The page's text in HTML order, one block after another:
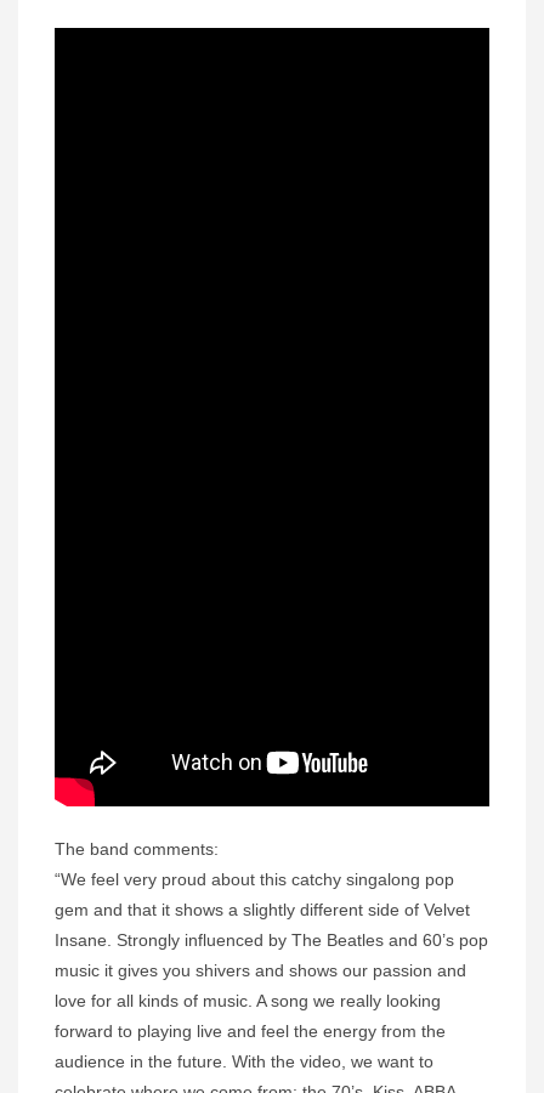
The band comments:
“We feel very proud about this catchy singalong pop
gem and that it shows a slightly different side of Velvet
Insane. Strongly influenced by The Beatles and 60’s pop
music it gives you shivers and shows our passion and
love for all kinds of music. A song we really looking
forward to playing live and feel the energy from the
audience in the future. With the video, we want to